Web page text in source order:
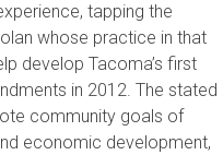
tapping the
whose practice in that
develop Tacoma’s first
in 2012. The stated
community goals of
economic development,